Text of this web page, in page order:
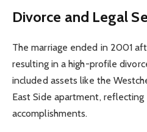
Divorce and Legal
The marriage ended in 2001
resulting in a high-profile
included assets like the
East Side apartment, reflecting
accomplishments.